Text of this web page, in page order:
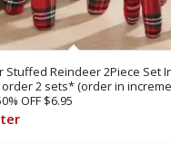
Stuffed Reindeer 2Piece Set
2 sets* (order in
OFF $6.95